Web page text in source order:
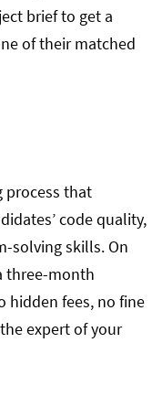
brief to get a
of their matched
process that
code quality,
solving skills. On
three-month
hidden fees, no fine
expert of your